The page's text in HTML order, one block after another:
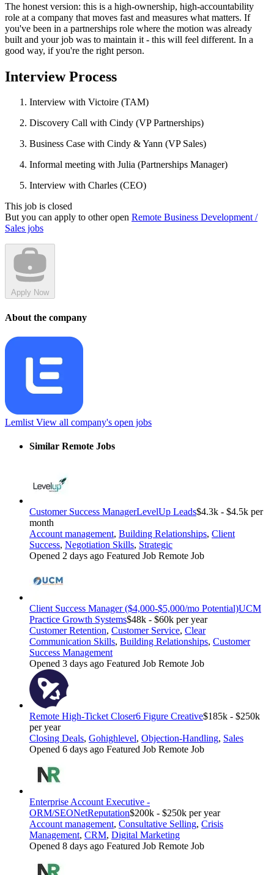
The honest version: this is a high-ownership, high-accountability
role at a company that moves fast and measures what matters. If
you've been in a partnerships role where the motion was already
built and your job was to maintain it - this will feel different. In a
good way, if you're the right person.
Interview Process
Interview with Victoire (TAM)
Discovery Call with Cindy (VP Partnerships)
Business Case with Cindy & Yann (VP Sales)
Informal meeting with Julia (Partnerships Manager)
Interview with Charles (CEO)
This job is closed
But you can apply to other open Remote Business Development /
Sales jobs
Apply Now
About the company
Lemlist View all company's open jobs
Similar Remote Jobs
Customer Success ManagerLevelUp Leads$4.3k - $4.5k per
month
Account management, Building Relationships, Client
Success, Negotiation Skills, Strategic
Opened 2 days ago Featured Job Remote Job
Client Success Manager ($4,000-$5,000/mo Potential)UCM
Practice Growth Systems$48k - $60k per year
Customer Retention, Customer Service, Clear
Communication Skills, Building Relationships, Customer
Success Management
Opened 3 days ago Featured Job Remote Job
Remote High-Ticket Closer6 Figure Creative$185k - $250k
per year
Closing Deals, Gohighlevel, Objection-Handling, Sales
Opened 6 days ago Featured Job Remote Job
Enterprise Account Executive -
ORM/SEONetReputation$200k - $250k per year
Account management, Consultative Selling, Crisis
Management, CRM, Digital Marketing
Opened 8 days ago Featured Job Remote Job